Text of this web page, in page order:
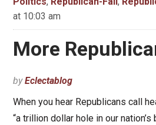
at 10:03 am
More
byEclectablog
When you hear Republicans call
“a trillion dollar hole in our nation’s